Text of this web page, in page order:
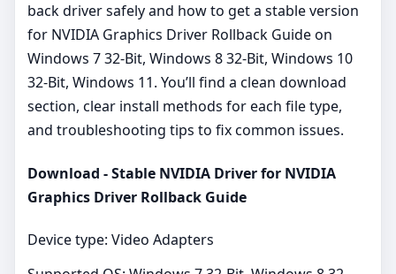
back driver safely and how to get a stable version
for NVIDIA Graphics Driver Rollback Guide on
Windows 7 32-Bit, Windows 8 32-Bit, Windows 10
32-Bit, Windows 11. You’ll find a clean download
section, clear install methods for each file type,
and troubleshooting tips to fix common issues.
Download - Stable NVIDIA Driver for NVIDIA
Graphics Driver Rollback Guide
Device type: Video Adapters